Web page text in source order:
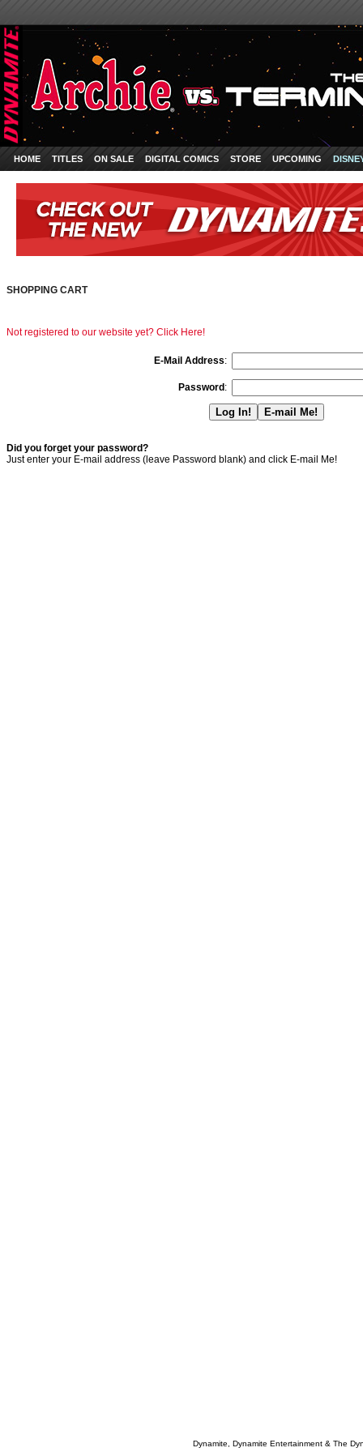
HOME TITLES ON SALE DIGITAL COMICS STORE UPCOMING
SHOPPING CART
Not registered to our website yet? Click Here!
E-Mail Address:
Password :
Did you forget your password?
Just enter your E-mail address (leave Password blank) and click E-mail Me!
Dynamite, Dynamite Entertainment & The